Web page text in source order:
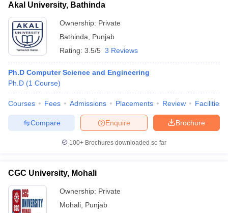
Akal University, Bathinda
Ownership: Private
Bathinda
Punjab
Rating: 3.5/5 3 Reviews
Ph.D Computer Science and Engineering
Ph.D (1 Course)
Courses Fees Admissions Placements Review Facilities
Brochure
Enquire
Compare
100+ Brochures downloaded so far
CGC University, Mohali
Ownership: Private
Mohali Punjab